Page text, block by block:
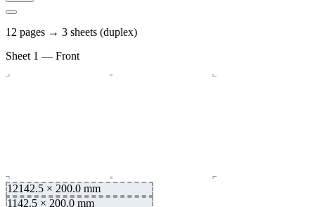
12 pages → 3 sheets (duplex)
Sheet 1 — Front
12142.5× 200.0mm
1142.5× 200.0mm